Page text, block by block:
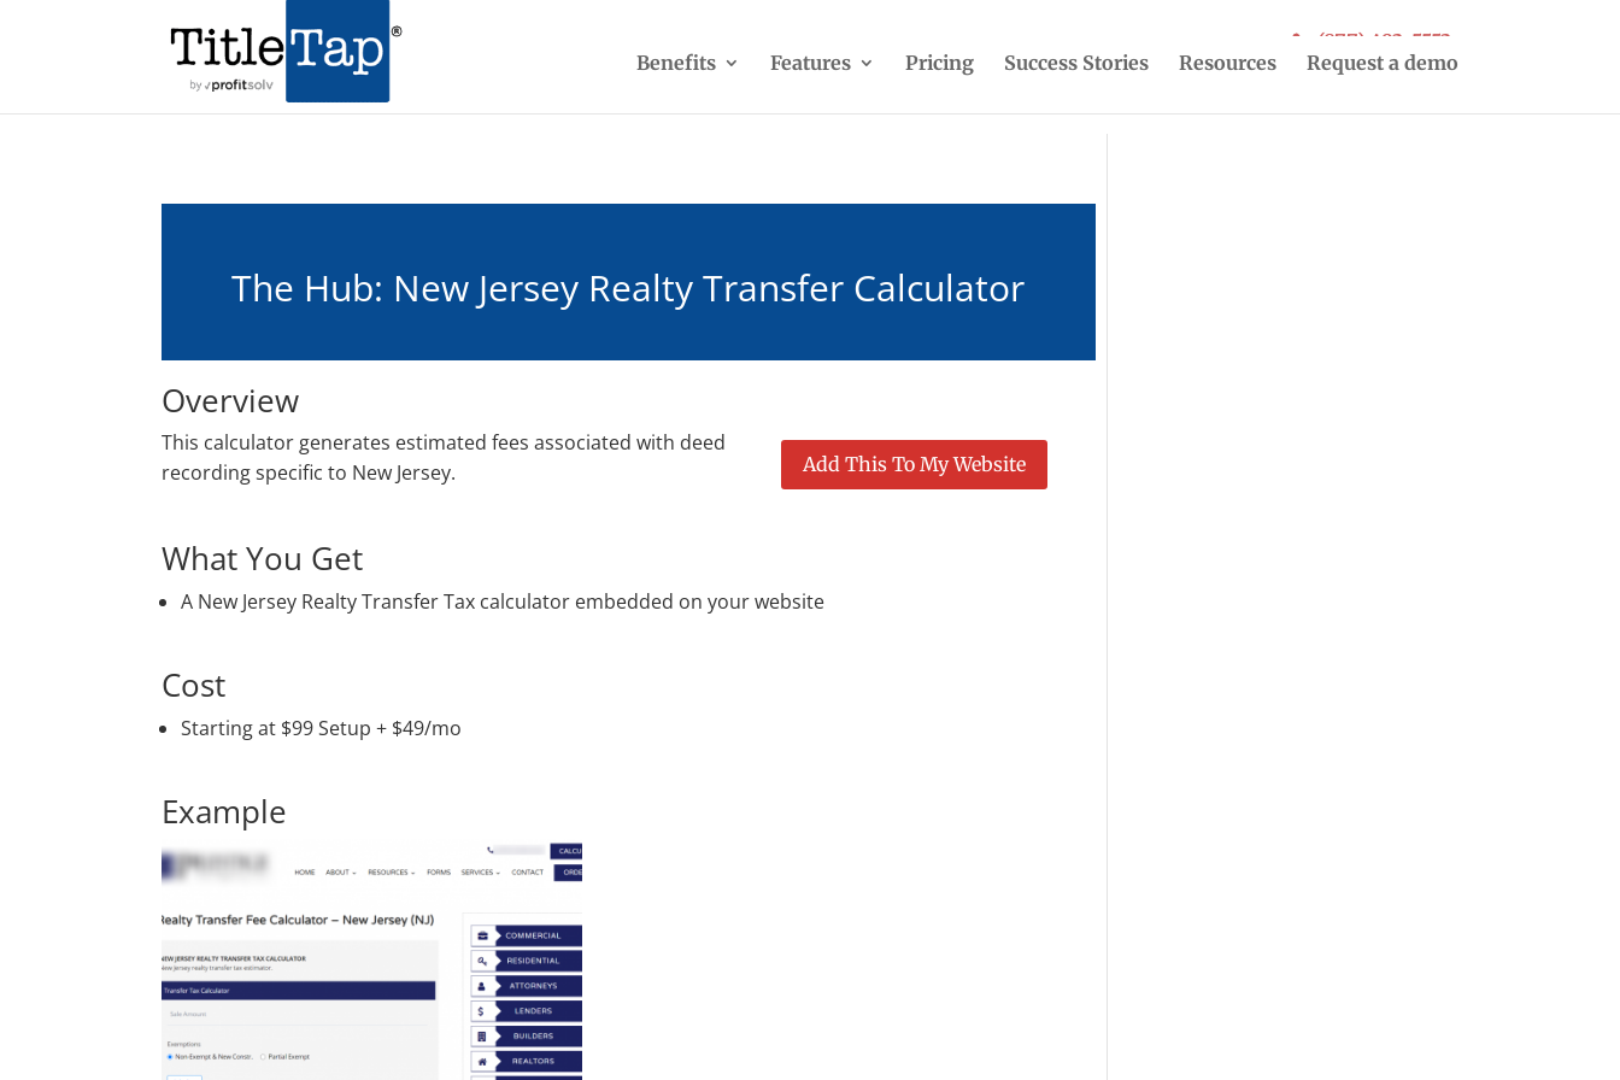
(877) 493-5553
Benefits
Features Pricing Success Stories Resources Request a demo
The Hub: New Jersey Realty Transfer Calculator
Add This To My Website
Overview
This calculator generates estimated fees associated with deed
recording specific to New Jersey.
What You Get
A New Jersey Realty Transfer Tax calculator embedded on your website
Cost
Starting at $99 Setup + $49/mo
Example